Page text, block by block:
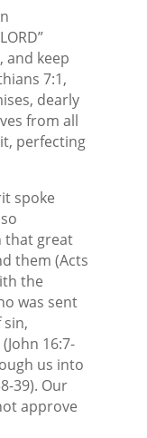
and keep
7:1,
dearly
from all
perfecting
spoke
that great
them (Acts
the
was sent
16:7-
us into
39). Our
approve